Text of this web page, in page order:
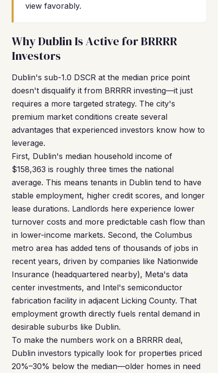
view favorably.
Why Dublin Is Active for BRRRR
Investors
Dublin's sub-1.0 DSCR at the median price point
doesn't disqualify it from BRRRR investing—it just
requires a more targeted strategy. The city's
premium market conditions create several
advantages that experienced investors know how to
leverage.
First, Dublin's median household income of
$158,363 is roughly three times the national
average. This means tenants in Dublin tend to have
stable employment, higher credit scores, and longer
lease durations. Landlords here experience lower
turnover costs and more predictable cash flow than
in lower-income markets. Second, the Columbus
metro area has added tens of thousands of jobs in
recent years, driven by companies like Nationwide
Insurance (headquartered nearby), Meta's data
center investments, and Intel's semiconductor
fabrication facility in adjacent Licking County. That
employment growth directly fuels rental demand in
desirable suburbs like Dublin.
To make the numbers work on a BRRRR deal,
Dublin investors typically look for properties priced
20%–30% below the median—older homes in need